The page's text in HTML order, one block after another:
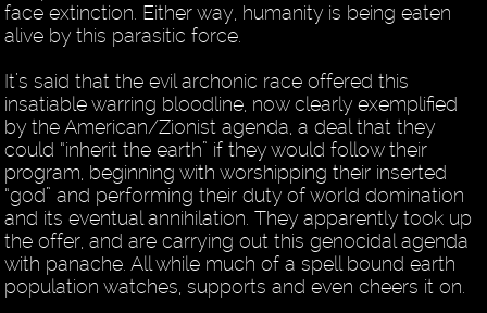
face extinction. Either way, humanity is being eaten
alive by this parasitic force.
It’s said that the evil archonic race offered this
insatiable warring bloodline, now clearly exemplified
by the American/Zionist agenda, a deal that they
could “inherit the earth” if they would follow their
program, beginning with worshipping their inserted
“god” and performing their duty of world domination
and its eventual annihilation. They apparently took up
the offer, and are carrying out this genocidal agenda
with panache. All while much of a spell bound earth
population watches, supports and even cheers it on.